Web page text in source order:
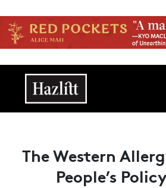
Main navigation
The Western
People’s